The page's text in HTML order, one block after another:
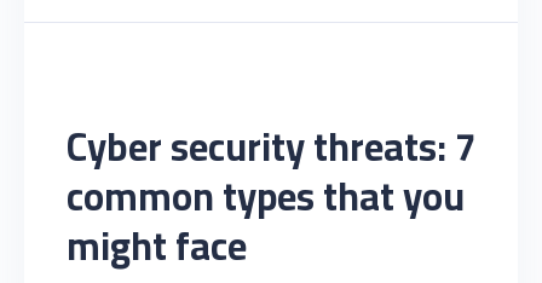
Cyber security threats: 7
common types that you
might face